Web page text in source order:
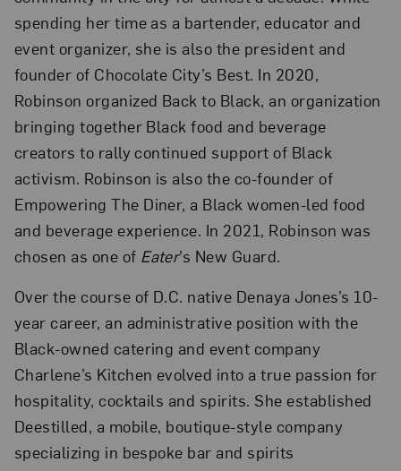
spending her time as a bartender, educator and
event organizer, she is also the president and
founder of Chocolate City’s Best. In 2020,
Robinson organized Back to Black, an organization
bringing together Black food and beverage
creators to rally continued support of Black
activism. Robinson is also the co-founder of
Empowering The Diner, a Black women-led food
and beverage experience. In 2021, Robinson was
chosen as one of Eater’s New Guard.
Over the course of D.C. native Denaya Jones’s 10-
year career, an administrative position with the
Black-owned catering and event company
Charlene’s Kitchen evolved into a true passion for
hospitality, cocktails and spirits. She established
Deestilled, a mobile, boutique-style company
specializing in bespoke bar and spirits